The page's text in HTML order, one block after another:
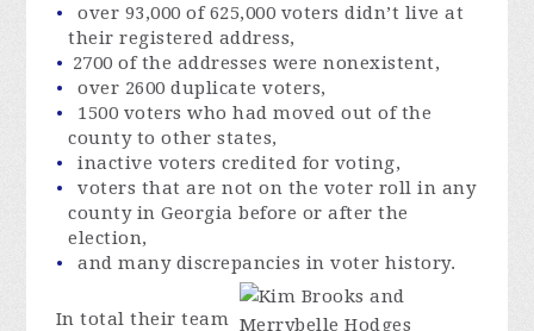
over 93,000 of 625,000 voters didn’t live at
their registered address,
2700 of the addresses were nonexistent,
over 2600 duplicate voters,
1500 voters who had moved out of the
county to other states,
inactive voters credited for voting,
voters that are not on the voter roll in any
county in Georgia before or after the
election,
and many discrepancies in voter history.
In total their team